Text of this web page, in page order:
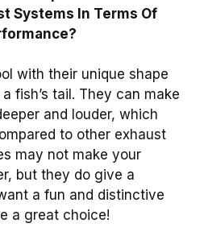
Systems In Terms Of
with their unique shape
fish’s tail. They can make
and louder, which
to other exhaust
may not make your
but they do give a
a fun and distinctive
a great choice!